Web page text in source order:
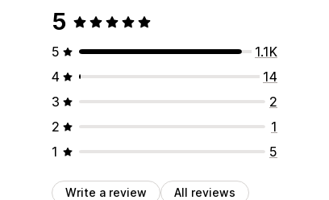
5
5
1.1K
4
14
3
2
2
1
1
5
Write a review All reviews